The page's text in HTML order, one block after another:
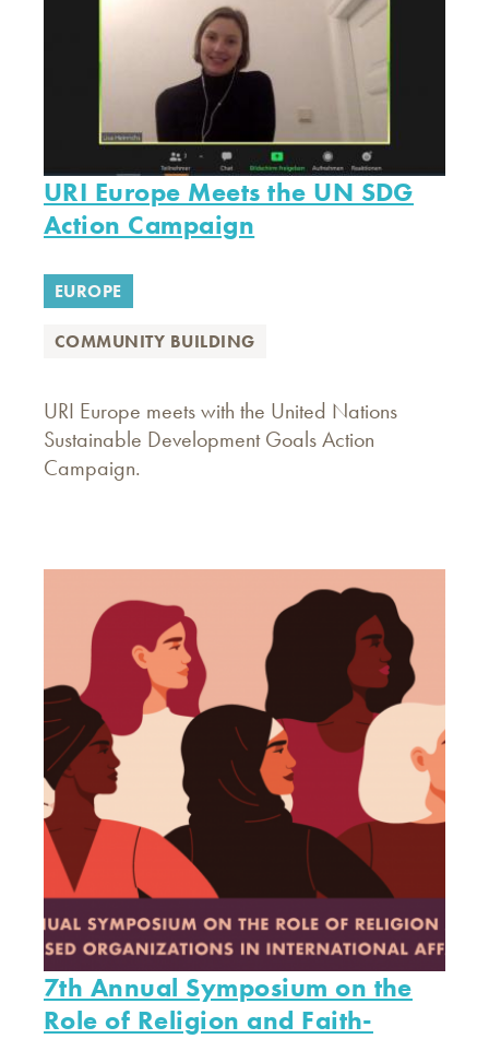
URI Europe Meets the UN SDG
Action Campaign
EUROPE
COMMUNITY BUILDING
URI Europe meets with the United Nations
Sustainable Development Goals Action
Campaign.
7th Annual Symposium on the
Role of Religion and Faith-